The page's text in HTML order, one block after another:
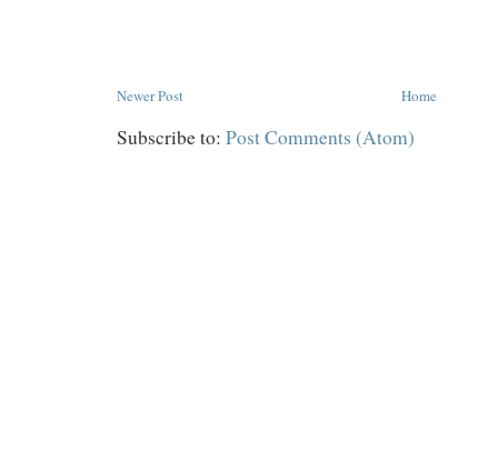
Newer Post Home
Subscribe to: Post Comments (Atom)